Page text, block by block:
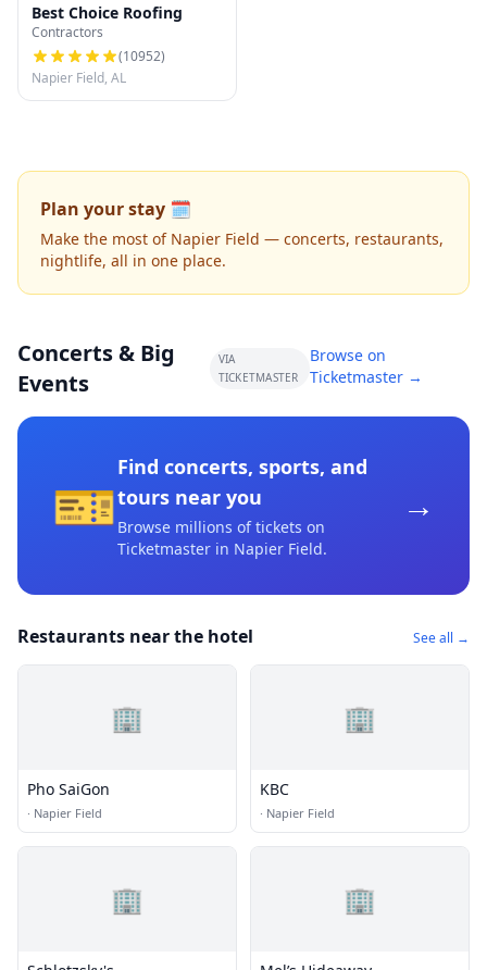
Best Choice Roofing
Contractors
(10952)
Napier Field, AL
Plan your stay 🗓️
Make the most of Napier Field — concerts, restaurants,
nightlife, all in one place.
Concerts & Big
Events
VIA
TICKETMASTER
Browse on
Ticketmaster →
🎫
Find concerts, sports, and
tours near you
Browse millions of tickets on
Ticketmaster in Napier Field.
→
Restaurants near the hotel See all →
🏢
Pho SaiGon
· Napier Field
🏢
KBC
· Napier Field
🏢 🏢